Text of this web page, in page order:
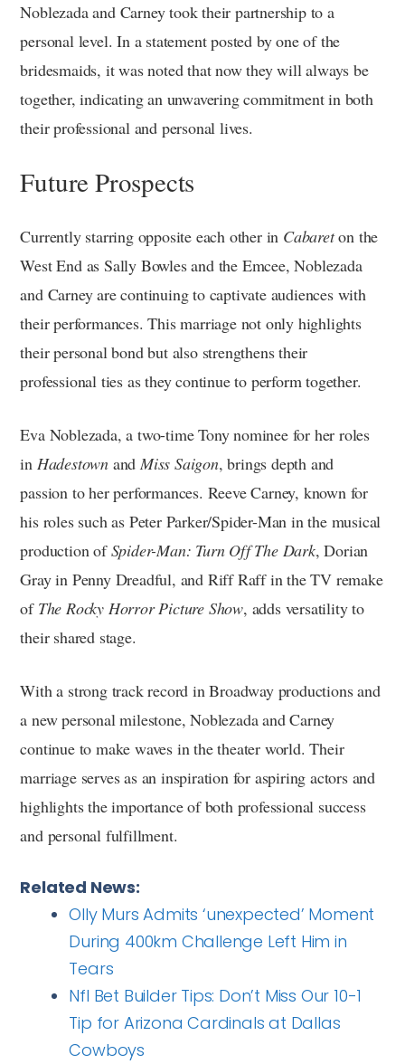
Noblezada and Carney took their partnership to a
personal level. In a statement posted by one of the
bridesmaids, it was noted that now they will always be
together, indicating an unwavering commitment in both
their professional and personal lives.
Future Prospects
Currently starring opposite each other in Cabareton the
West End as Sally Bowles and the Emcee, Noblezada
and Carney are continuing to captivate audiences with
their performances. This marriage not only highlights
their personal bond but also strengthens their
professional ties as they continue to perform together.
Eva Noblezada, a two-time Tony nominee for her roles
in Hadestown and Miss Saigon, brings depth and
passion to her performances. Reeve Carney, known for
his roles such as Peter Parker/Spider-Man in the musical
production ofSpider-Man: Turn Off The Dark, Dorian
Gray in Penny Dreadful, and Riff Raff in the TV remake
of The Rocky Horror Picture Show, adds versatility to
their shared stage.
With a strong track record in Broadway productions and
a new personal milestone, Noblezada and Carney
continue to make waves in the theater world. Their
marriage serves as an inspiration for aspiring actors and
highlights the importance of both professional success
and personal fulfillment.
Related News:
Olly Murs Admits ‘unexpected’ Moment
During 400km Challenge Left Him in
Tears
Nfl Bet Builder Tips: Don’t Miss Our 10-1
Tip for Arizona Cardinals at Dallas
Cowboys